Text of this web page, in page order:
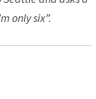
only six”.